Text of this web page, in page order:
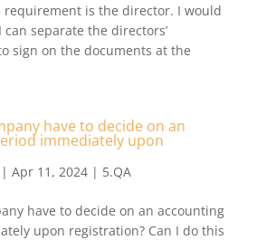
requirement is the director. I would
separate the directors’
sign on the documents at the
have to decide on an
immediately upon
Apr 11, 2024| 5.QA
have to decide on an accounting
upon registration? Can I do this